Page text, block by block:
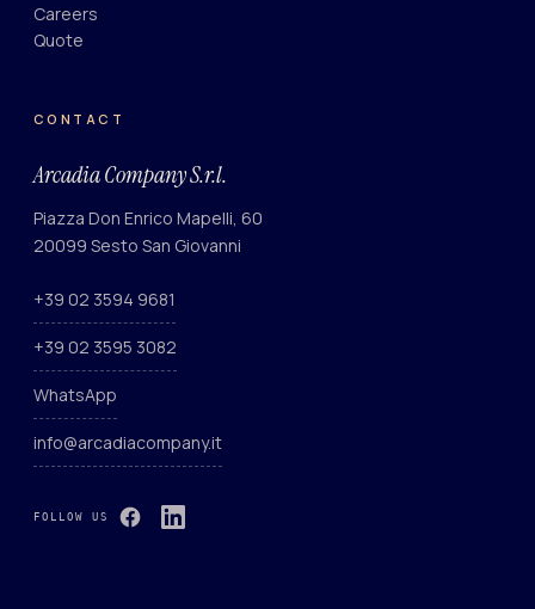
Careers
Quote
CONTACT
Arcadia Company S.r.l.
Piazza Don Enrico Mapelli, 60
20099 Sesto San Giovanni
+39 02 3594 9681
+39 02 3595 3082
WhatsApp
info@arcadiacompany.it
FOLLOW US